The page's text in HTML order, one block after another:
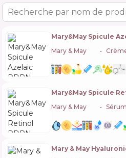
Recherche par nom de
Mary&May Spicule
Mary & May
Mary&May Spicule
Mary & May
Mary & May